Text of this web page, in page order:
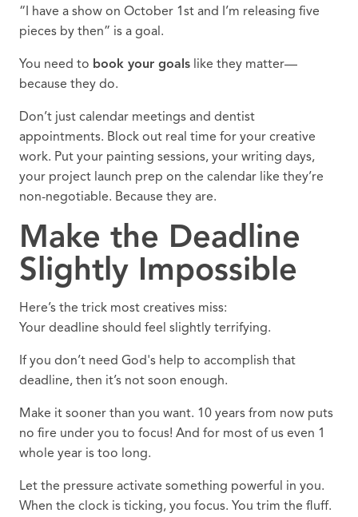
“I have a show on October 1st and I’m releasing five
pieces by then” is a goal.
You need to book your goals like they matter—
because they do.
Don’t just calendar meetings and dentist
appointments. Block out real time for your creative
work. Put your painting sessions, your writing days,
your project launch prep on the calendar like they’re
non-negotiable. Because they are.
Make the Deadline
Slightly Impossible
Here’s the trick most creatives miss:
Your deadline should feel slightly terrifying.
If you don’t need God's help to accomplish that
deadline, then it’s not soon enough.
Make it sooner than you want. 10 years from now puts
no fire under you to focus! And for most of us even 1
whole year is too long.
Let the pressure activate something powerful in you.
When the clock is ticking, you focus. You trim the fluff.